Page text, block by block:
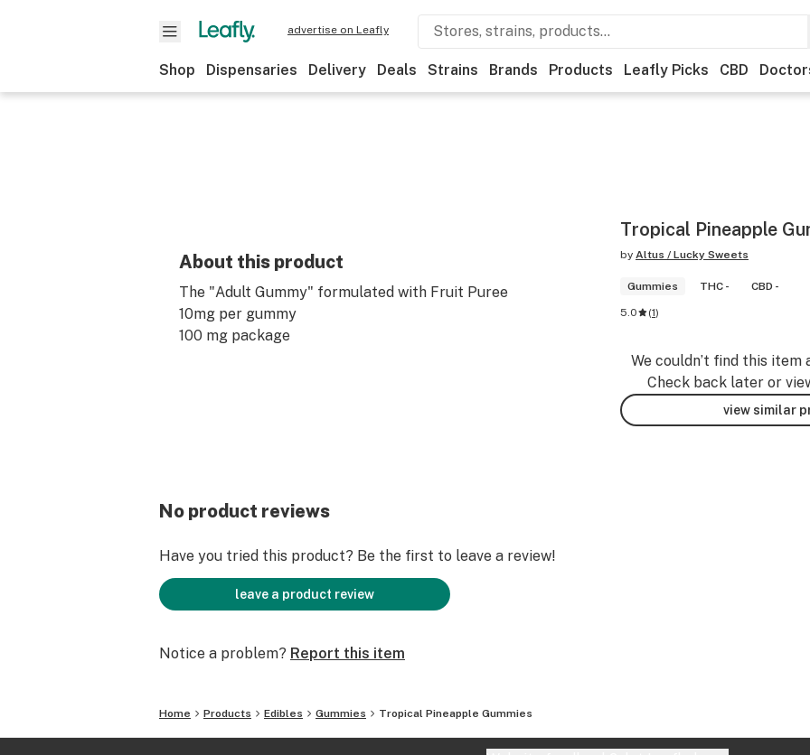
advertise on Leafly
Shop Dispensaries Delivery Deals Strains Brands Products Leafly Picks CBD
About this product
The "Adult Gummy" formulated with Fruit Puree
10mg per gummy
100 mg package
Tropical Pineapple
by Altus / Lucky Sweets
Gummies THC - CBD -
5.0 (1)
We couldn’t find this item
Check back later or
view similar
No product reviews
Have you tried this product? Be the first to leave a review!
leave a product review
Notice a problem? Report this item
Home Products Edibles Gummies Tropical Pineapple Gummies